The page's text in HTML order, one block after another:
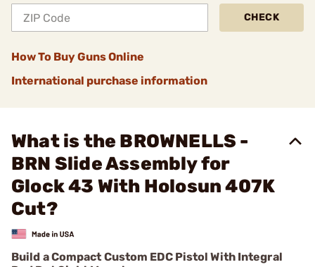
CHECK
How To Buy Guns Online
International purchase information
What is the BROWNELLS -
BRN Slide Assembly for
Glock 43 With Holosun 407K
Cut?
Build a Compact Custom EDC Pistol With Integral